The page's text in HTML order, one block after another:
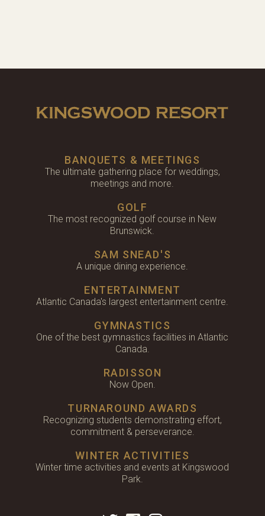
BANQUETS & MEETINGS
The ultimate gathering place for weddings,
meetings and more.
GOLF
The most recognized golf course in New
Brunswick.
SAM SNEAD'S
A unique dining experience.
ENTERTAINMENT
Atlantic Canada's largest entertainment centre.
GYMNASTICS
One of the best gymnastics facilities in Atlantic
Canada.
RADISSON
Now Open.
TURNAROUND AWARDS
Recognizing students demonstrating effort,
commitment & perseverance.
WINTER ACTIVITIES
Winter time activities and events at Kingswood
Park.